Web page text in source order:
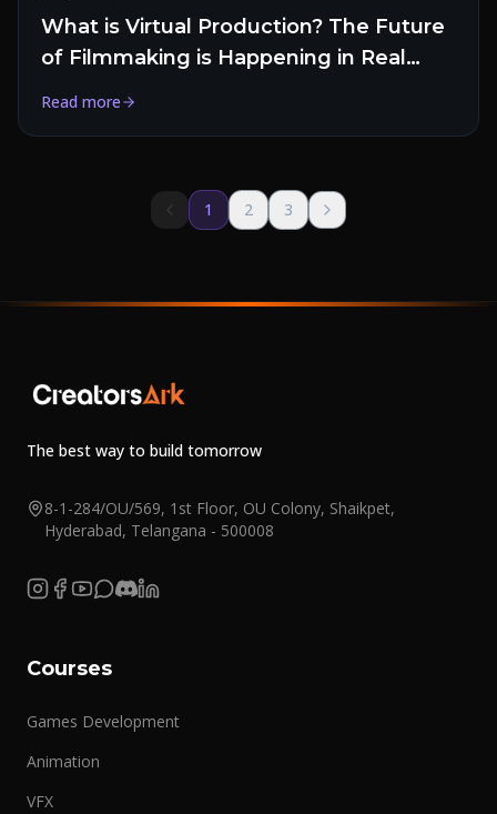
What is Virtual Production? The Future
of Filmmaking is Happening in Real
Read more
1 2 3
The best way to build tomorrow
8-1-284/OU/569, 1st Floor, OU Colony, Shaikpet,
Hyderabad, Telangana - 500008
Courses
Games Development
Animation
VFX